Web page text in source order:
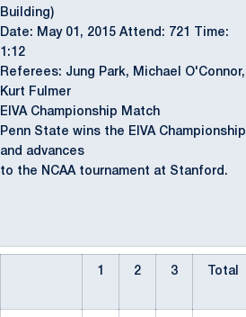
Building)
Date: May 01, 2015 Attend: 721 Time:
1:12
Referees: Jung Park, Michael O'Connor,
Kurt Fulmer
EIVA Championship Match
Penn State wins the EIVA Championship
and advances
to the NCAA tournament at Stanford.
1 2 3 Total